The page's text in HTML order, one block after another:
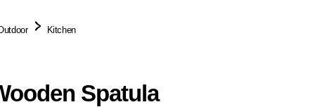
Kitchen
Spatula